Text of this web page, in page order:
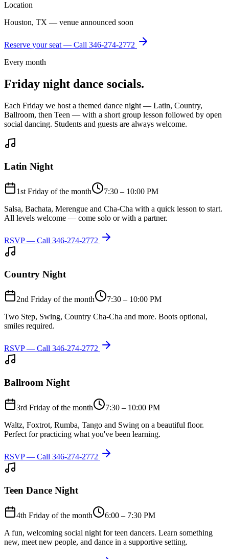
Location
Houston, TX — venue announced soon
Reserve your seat — Call 346-274-2772
Every month
Friday night dance socials.
Each Friday we host a themed dance night — Latin, Country,
Ballroom, then Teen — with a short group lesson followed by open
social dancing. Students and guests are always welcome.
Latin Night
1st Friday of the month
7:30 – 10:00 PM
Salsa, Bachata, Merengue and Cha-Cha with a quick lesson to start.
All levels welcome — come solo or with a partner.
RSVP — Call 346-274-2772
Country Night
2nd Friday of the month
7:30 – 10:00 PM
Two Step, Swing, Country Cha-Cha and more. Boots optional,
smiles required.
RSVP — Call 346-274-2772
Ballroom Night
3rd Friday of the month
7:30 – 10:00 PM
Waltz, Foxtrot, Rumba, Tango and Swing on a beautiful floor.
Perfect for practicing what you've been learning.
RSVP — Call 346-274-2772
Teen Dance Night
4th Friday of the month
6:00 – 7:30 PM
A fun, welcoming social night for teen dancers. Learn something
new, meet new people, and dance in a supportive setting.